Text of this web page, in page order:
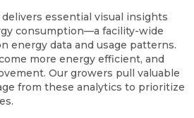
essential visual insights
consumption—a facility-wide
energy data and usage patterns.
more energy efficient, and
Our growers pull valuable
from these analytics to prioritize